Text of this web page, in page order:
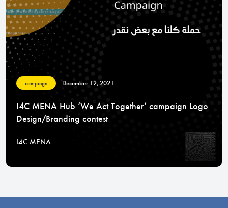
campaign December 12, 2021
I4C MENA Hub ‘We Act Together’ campaign Logo
Design/Branding contest
I4C MENA